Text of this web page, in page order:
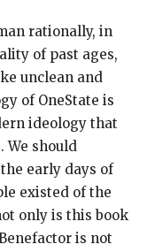
rationally, in
of past ages,
unclean and
of OneState is
ideology that
We should
early days of
existed of the
only is this book
is not